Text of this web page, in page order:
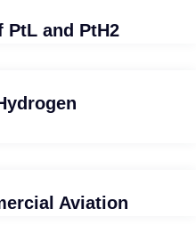
PtL and PtH2
Aviation